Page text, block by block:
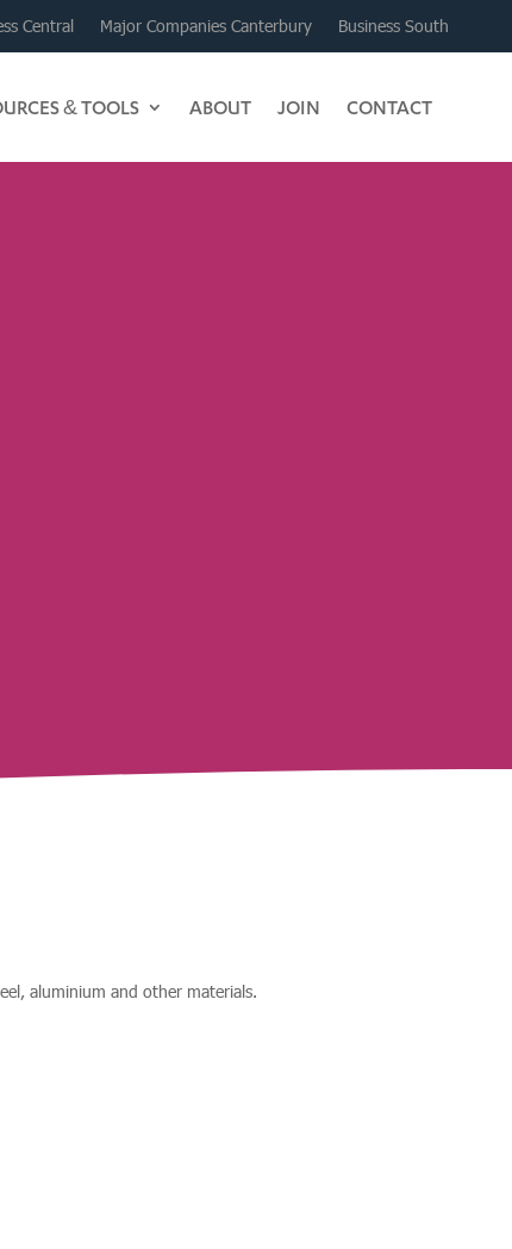
Central Major Companies Canterbury Business South
& TOOLS ABOUT JOIN CONTACT
aluminium and other materials.